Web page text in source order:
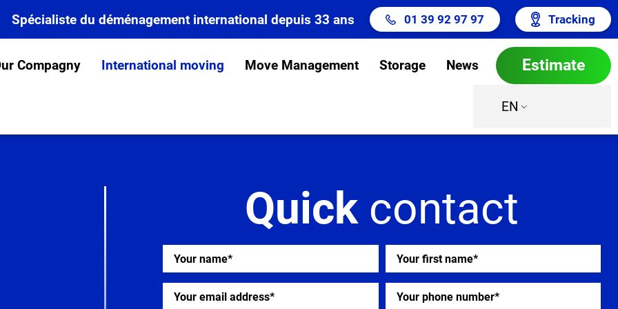
Spécialiste du déménagement international depuis 33 ans 01 39 92 97 97 Tracking
Compagny International moving Move Management Storage News Estimate
EN
Quickcontact